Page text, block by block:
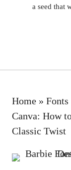
a seed that
Home » Fonts
Canva: How
Classic Twist